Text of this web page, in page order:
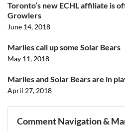
Toronto’s new ECHL affiliate is
Growlers
June 14, 2018
Marlies call up some Solar Bears
May 11, 2018
Marlies and Solar Bears are in
April 27, 2018
Comment Navigation &